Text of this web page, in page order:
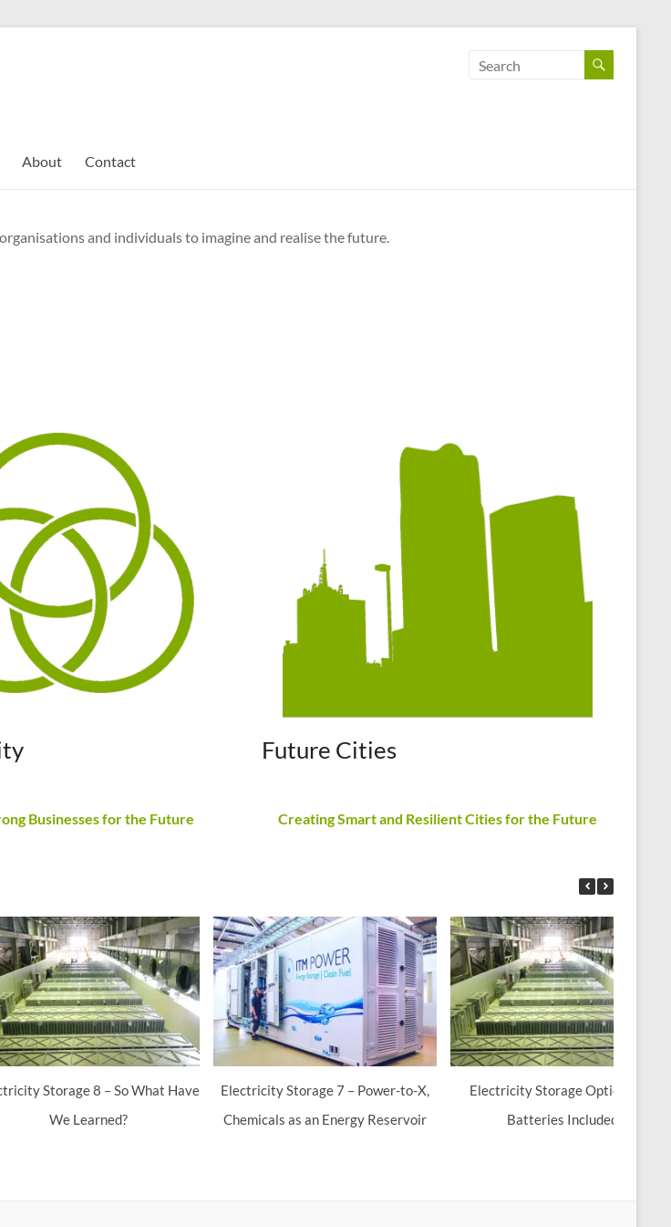
About Contact
and individuals to imagine and realise the future.
Businesses for the Future
Future Cities
Creating Smart and Resilient Cities for the Future
Storage 8 – So What Have
We Learned?
Electricity Storage 7 – Power-to-X,
Chemicals as an Energy Reservoir
Electricity Storage Options 6 –
Batteries Included